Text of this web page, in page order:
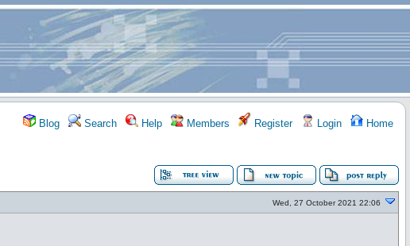
Blog Search Help Members Register Login Home
Wed, 27 October 2021 22:06